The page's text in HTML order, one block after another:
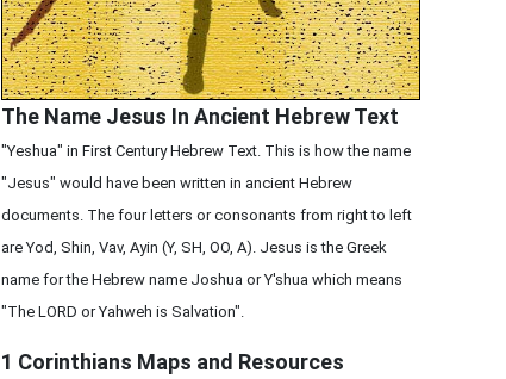
The Name Jesus In Ancient Hebrew Text
"Yeshua" in First Century Hebrew Text. This is how the name
"Jesus" would have been written in ancient Hebrew
documents. The four letters or consonants from right to left
are Yod, Shin, Vav, Ayin (Y, SH, OO, A). Jesus is the Greek
name for the Hebrew name Joshua or Y'shua which means
"The LORD or Yahweh is Salvation".
1 Corinthians Maps and Resources